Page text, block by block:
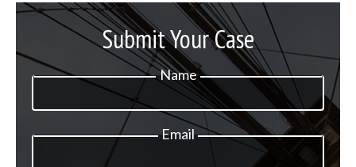
Submit Your Case
Name
Email